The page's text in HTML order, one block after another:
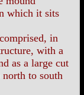
which it sits
in
with a
as a large cut
to south